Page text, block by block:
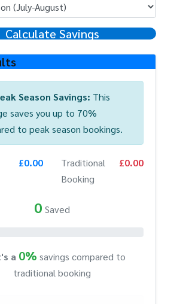
Calculate Savings
Season Savings: This
saves you up to 70%
to peak season bookings.
£0.00
Traditional
Booking
£0.00
0 Saved
a 0% savings compared to
traditional booking